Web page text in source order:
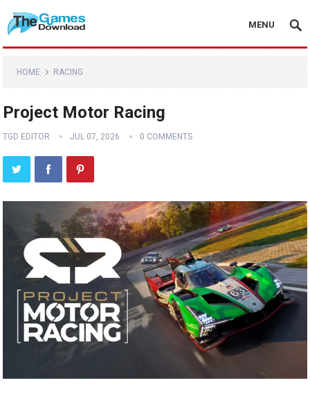
MENU
HOME RACING
Project Motor Racing
TGD EDITOR JUL 07, 2026 0 COMMENTS